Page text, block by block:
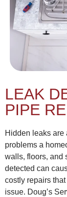
LEAK
PIPE
Hidden leaks are
problems a
walls, floors, and
detected can
costly repairs
issue. Doug’s